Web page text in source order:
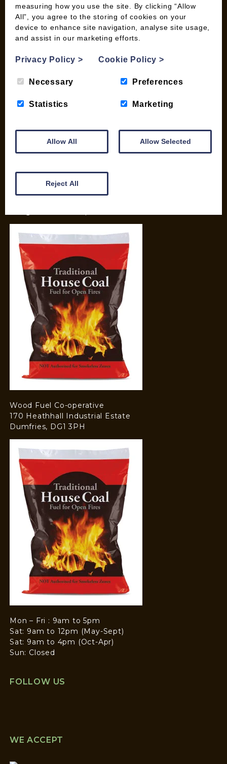
Parcel Deliveries
SHOP
My account
Basket
Mix your Own Products
Wood Pellets for Biomass
CONTACT
Wood Fuel Co-operative
170 Heathhall Industrial Estate
Dumfries, DG1 3PH
Mon – Fri : 9am to 5pm
Sat: 9am to 12pm (May-Sept)
Sat: 9am to 4pm (Oct-Apr)
Sun: Closed
FOLLOW US
WE ACCEPT
measuring how you use the site. By clicking “Allow
All”, you agree to the storing of cookies on your
device to enhance site navigation, analyse site usage,
and assist in our marketing efforts.
Privacy Policy> Cookie Policy>
Necessary Preferences
Statistics Marketing
Allow All Allow Selected
Reject All